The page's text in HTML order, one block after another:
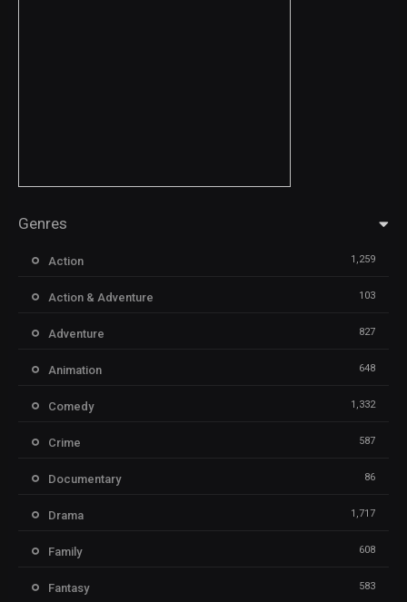
Genres
Action 1,259
Action & Adventure 103
Adventure 827
Animation 648
Comedy 1,332
Crime 587
Documentary 86
Drama 1,717
Family 608
Fantasy 583